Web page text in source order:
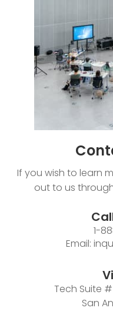
If you wish to learn
out to us
1-
Email:
Tech Suite #
San